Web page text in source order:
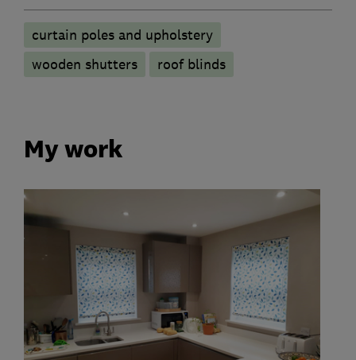
curtain poles and upholstery
wooden shutters
roof blinds
My work